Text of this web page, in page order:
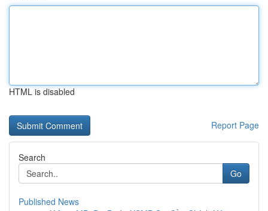
HTML is disabled
Report Page
Search
Go
Published News